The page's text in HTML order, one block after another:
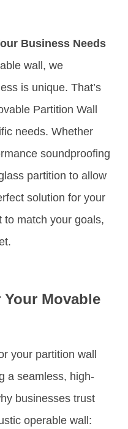
Business Needs
wall, we
is unique. That’s
Partition Wall
needs. Whether
soundproofing
partition to allow
solution for your
to match your goals,
Movable
your partition wall
a seamless, high-
businesses trust
operable wall: